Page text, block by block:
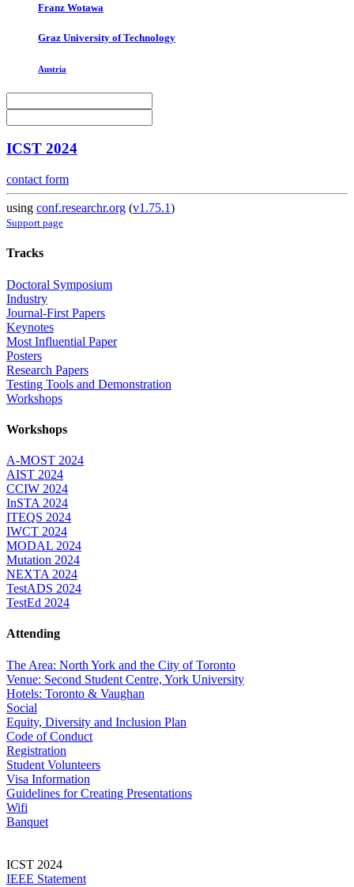
Franz Wotawa
Graz University of Technology
Austria
ICST 2024
contact form
using conf.researchr.org (v1.75.1)
Support page
Tracks
Doctoral Symposium
Industry
Journal-First Papers
Keynotes
Most Influential Paper
Posters
Research Papers
Testing Tools and Demonstration
Workshops
Workshops
A-MOST 2024
AIST 2024
CCIW 2024
InSTA 2024
ITEQS 2024
IWCT 2024
MODAL 2024
Mutation 2024
NEXTA 2024
TestADS 2024
TestEd 2024
Attending
The Area: North York and the City of Toronto
Venue: Second Student Centre, York University
Hotels: Toronto & Vaughan
Social
Equity, Diversity and Inclusion Plan
Code of Conduct
Registration
Student Volunteers
Visa Information
Guidelines for Creating Presentations
Wifi
Banquet
ICST 2024
IEEE Statement